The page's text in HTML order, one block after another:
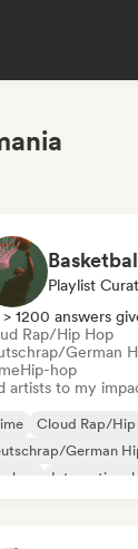
Playlist
> 1200 answers
Rap/Hip Hop
German
Hip-hop
artists to my
Cloud Rap/
German
hop
International